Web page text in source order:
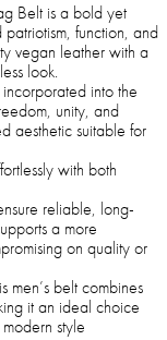
Belt is a bold yet
function, and
vegan leather with a
look.
into the
unity, and
aesthetic suitable for
with both
reliable, long-
a more
on quality or
men’s belt combines
it an ideal choice
style